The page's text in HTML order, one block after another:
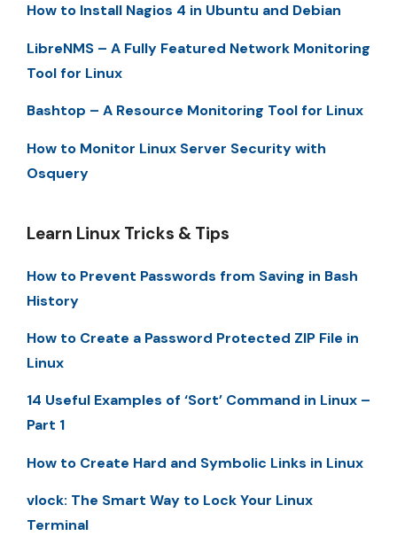
How to Install Nagios 4 in Ubuntu and Debian
LibreNMS – A Fully Featured Network Monitoring
Tool for Linux
Bashtop – A Resource Monitoring Tool for Linux
How to Monitor Linux Server Security with
Osquery
Learn Linux Tricks & Tips
How to Prevent Passwords from Saving in Bash
History
How to Create a Password Protected ZIP File in
Linux
14 Useful Examples of ‘Sort’ Command in Linux –
Part 1
How to Create Hard and Symbolic Links in Linux
vlock: The Smart Way to Lock Your Linux
Terminal